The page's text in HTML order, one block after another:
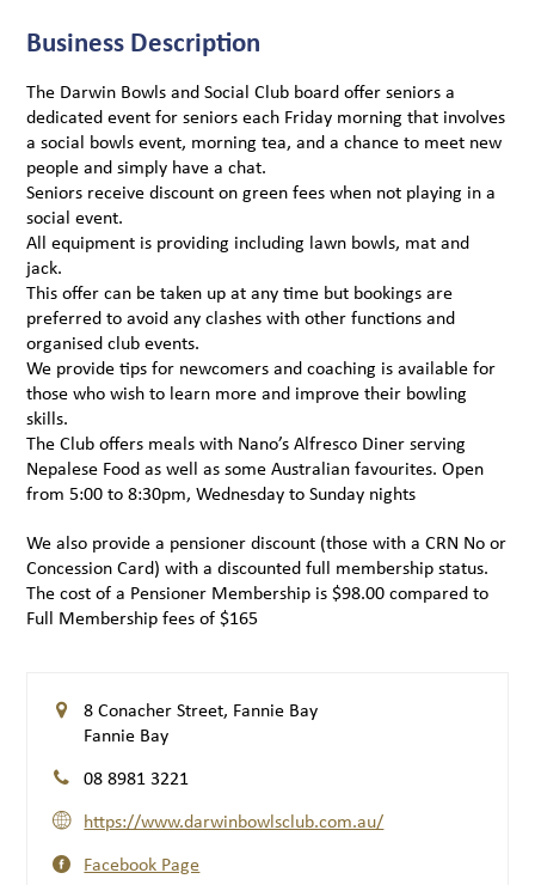
Business Description
The Darwin Bowls and Social Club board offer seniors a
dedicated event for seniors each Friday morning that involves
a social bowls event, morning tea, and a chance to meet new
people and simply have a chat.
Seniors receive discount on green fees when not playing in a
social event.
All equipment is providing including lawn bowls, mat and
jack.
This offer can be taken up at any time but bookings are
preferred to avoid any clashes with other functions and
organised club events.
We provide tips for newcomers and coaching is available for
those who wish to learn more and improve their bowling
skills.
The Club offers meals with Nano’s Alfresco Diner serving
Nepalese Food as well as some Australian favourites. Open
from 5:00 to 8:30pm, Wednesday to Sunday nights
We also provide a pensioner discount (those with a CRN No or
Concession Card) with a discounted full membership status.
The cost of a Pensioner Membership is $98.00 compared to
Full Membership fees of $165
8 Conacher Street, Fannie Bay
Fannie Bay
08 8981 3221
https://www.darwinbowlsclub.com.au/
Facebook Page